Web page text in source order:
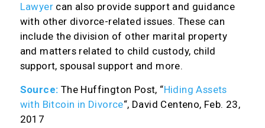
Lawyer can also provide support and guidance
with other divorce-related issues. These can
include the division of other marital property
and matters related to child custody, child
support, spousal support and more.
Source: The Huffington Post, “Hiding Assets
with Bitcoin in Divorce“, David Centeno, Feb. 23,
2017